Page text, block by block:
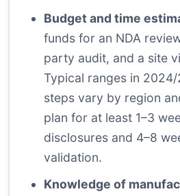
Budget and time
funds for an NDA
party audit, and a site
Typical ranges in
steps vary by region
plan for at least 1–3
disclosures and 4–8
validation.
Knowledge of